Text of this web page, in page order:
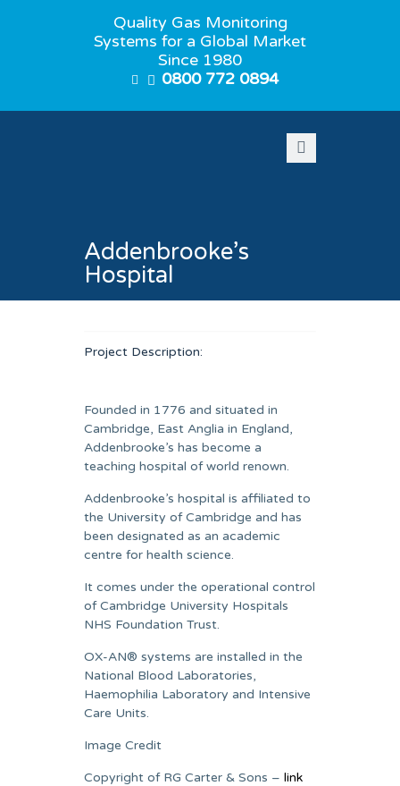
Quality Gas Monitoring
Systems for a Global Market
Since 1980
0800 772 0894
Addenbrooke’s
Hospital
Project Description:
Founded in 1776 and situated in
Cambridge, East Anglia in England,
Addenbrooke’s has become a
teaching hospital of world renown.
Addenbrooke’s hospital is affiliated to
the University of Cambridge and has
been designated as an academic
centre for health science.
It comes under the operational control
of Cambridge University Hospitals
NHS Foundation Trust.
OX-AN® systems are installed in the
National Blood Laboratories,
Haemophilia Laboratory and Intensive
Care Units.
Image Credit
Copyright of RG Carter & Sons – link